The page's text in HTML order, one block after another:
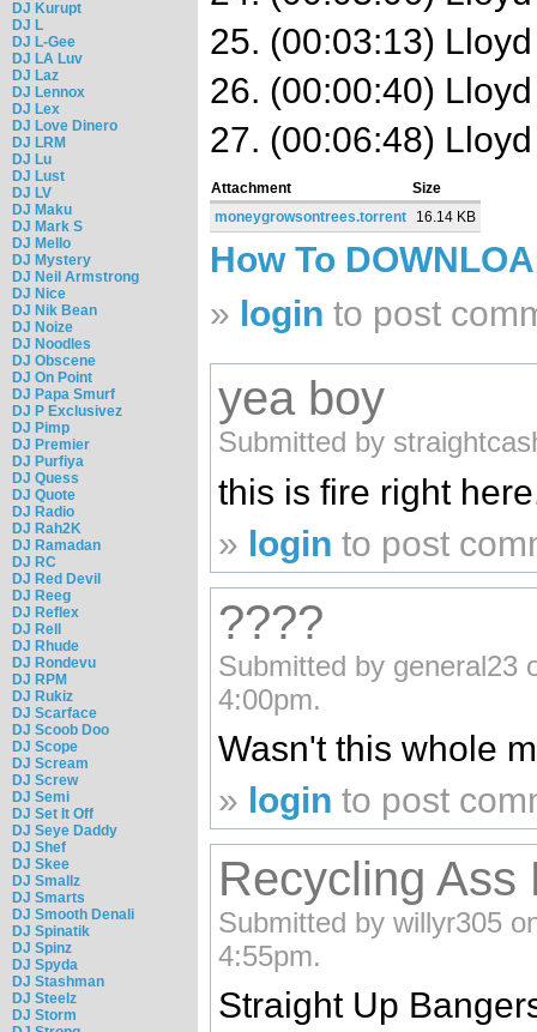
DJ Kurupt
DJ L
DJ L-Gee
DJ LA Luv
DJ Laz
DJ Lennox
DJ Lex
DJ Love Dinero
DJ LRM
DJ Lu
DJ Lust
DJ LV
DJ Maku
DJ Mark S
DJ Mello
DJ Mystery
DJ Neil Armstrong
DJ Nice
DJ Nik Bean
DJ Noize
DJ Noodles
DJ Obscene
DJ On Point
DJ Papa Smurf
DJ P Exclusivez
DJ Pimp
DJ Premier
DJ Purfiya
DJ Quess
DJ Quote
DJ Radio
DJ Rah2K
DJ Ramadan
DJ RC
DJ Red Devil
DJ Reeg
DJ Reflex
DJ Rell
DJ Rhude
DJ Rondevu
DJ RPM
DJ Rukiz
DJ Scarface
DJ Scoob Doo
DJ Scope
DJ Scream
DJ Screw
DJ Semi
DJ Set It Off
DJ Seye Daddy
DJ Shef
DJ Skee
DJ Smallz
DJ Smarts
DJ Smooth Denali
DJ Spinatik
DJ Spinz
DJ Spyda
DJ Stashman
DJ Steelz
DJ Storm
25. (00:03:13)
26. (00:00:40)
27. (00:06:48)
Attachment
Size
moneygrowsontrees.torrent
16.14 KB
How To
» login to post
yea boy
Submitted by
this is fire right
» login to post
????
Submitted by general23
4:00pm.
Wasn't this whole
» login to post
Recycling Ass
Submitted by willyr305
4:55pm.
Straight Up